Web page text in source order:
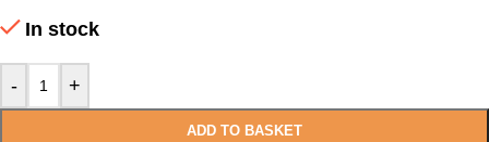
In stock
- +
ADD TO BASKET